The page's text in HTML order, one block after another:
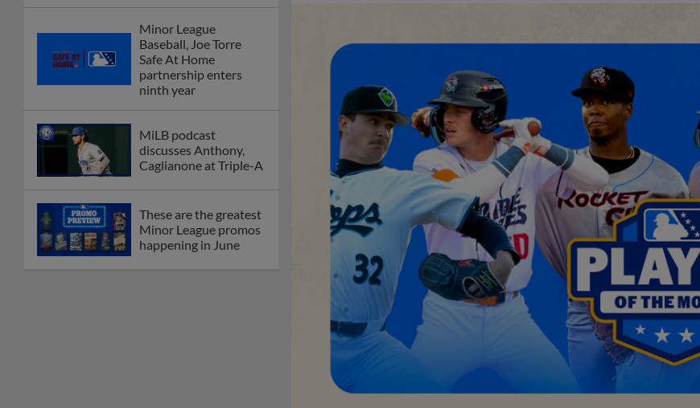
Minor League
Baseball, Joe Torre
Safe At Home
partnership enters
ninth year
MiLB podcast
discusses Anthony,
Caglianone at Triple-A
These are the greatest
Minor League promos
happening in June